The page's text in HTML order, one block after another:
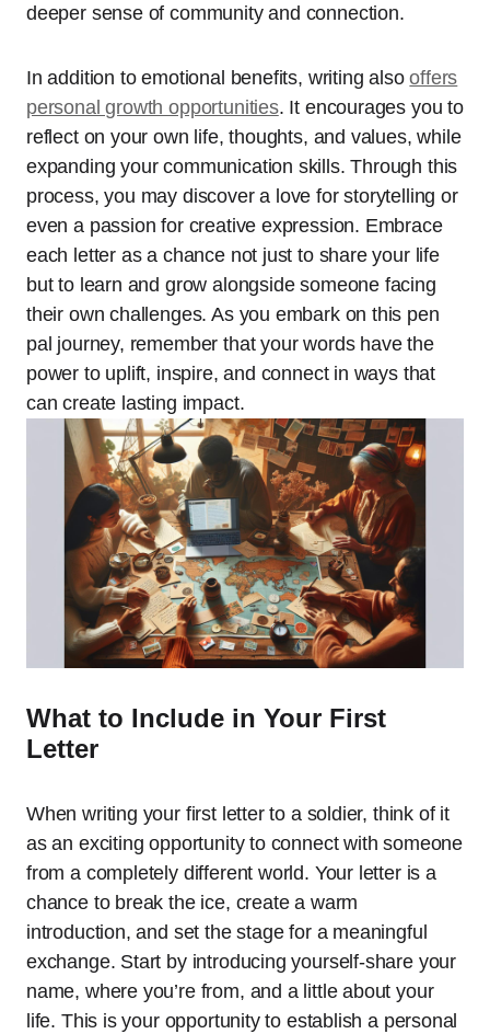
deeper sense of community and connection.
In addition to emotional benefits, writing alsooffers
personal growth opportunities. It encourages you to
reflect on your own life, thoughts, and values, while
expanding your communication skills. Through this
process, you may discover a love for storytelling or
even a passion for creative expression. Embrace
each letter as a chance not just to share your life
but to learn and grow alongside someone facing
their own challenges. As you embark on this pen
pal journey, remember that your words have the
power to uplift, inspire, and connect in ways that
can create lasting impact.
What to Include in Your First
Letter
When writing your first letter to a soldier, think of it
as an exciting opportunity to connect with someone
from a completely different world. Your letter is a
chance to break the ice, create a warm
introduction, and set the stage for a meaningful
exchange. Start by introducing yourself-share your
name, where you’re from, and a little about your
life. This is your opportunity to establish a personal